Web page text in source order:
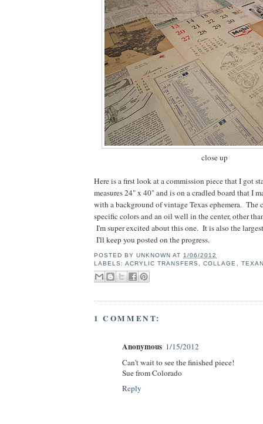
close up
Here is a first look at a commission piece that I got
measures 24" x 40" and is on a cradled board that I
with a background of vintage Texas ephemera. The
specific colors and an oil well in the center, other
I'm super excited about this one. It is also the
I'll keep you posted on the progress.
POSTED BYUNKNOWN AT 1/06/2012
LABELS:ACRYLIC TRANSFERS ,COLLAGE
1 COMMENT:
Anonymous 1/15/2012
Can't wait to see the finished piece!
Sue from Colorado
Reply